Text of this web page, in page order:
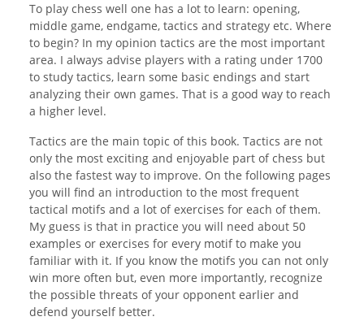
To play chess well one has a lot to learn: opening,
middle game, endgame, tactics and strategy etc. Where
to begin? In my opinion tactics are the most important
area. I always advise players with a rating under 1700
to study tactics, learn some basic endings and start
analyzing their own games. That is a good way to reach
a higher level.
Tactics are the main topic of this book. Tactics are not
only the most exciting and enjoyable part of chess but
also the fastest way to improve. On the following pages
you will find an introduction to the most frequent
tactical motifs and a lot of exercises for each of them.
My guess is that in practice you will need about 50
examples or exercises for every motif to make you
familiar with it. If you know the motifs you can not only
win more often but, even more importantly, recognize
the possible threats of your opponent earlier and
defend yourself better.